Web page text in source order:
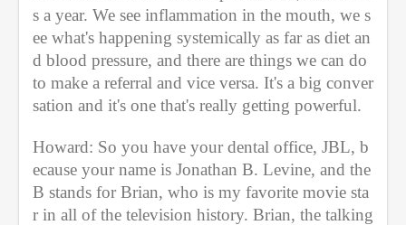
s a year. We see inflammation in the mouth, we s
ee what's happening systemically as far as diet an
d blood pressure, and there are things we can do
to make a referral and vice versa. It's a big conver
sation and it's one that's really getting powerful.
Howard: So you have your dental office, JBL, b
ecause your name is Jonathan B. Levine, and the
B stands for Brian, who is my favorite movie sta
r in all of the television history. Brian, the talking